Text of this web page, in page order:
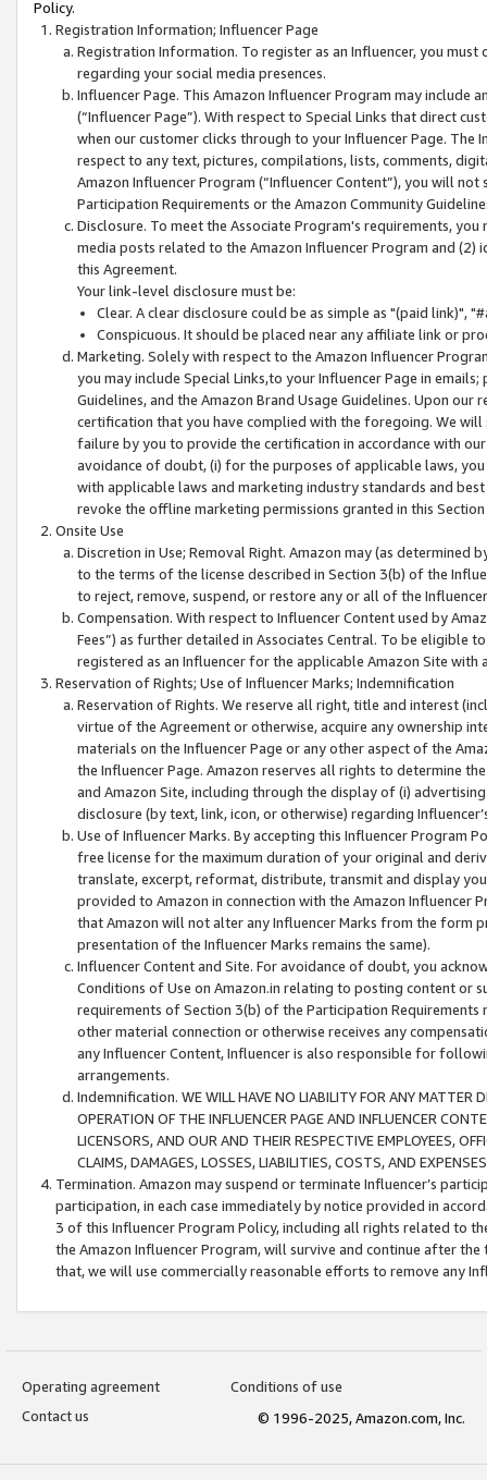
Policy.
Registration Information; Influencer Page
Registration Information. To register as an Influencer, you
regarding your social media presences.
Influencer Page. This Amazon Influencer Program may include
(“Influencer Page”). With respect to Special Links that direct
when our customer clicks through to your Influencer Page. The
respect to any text, pictures, compilations, lists, comments,
Amazon Influencer Program (“Influencer Content”), you will
Participation Requirements or the Amazon Community
Disclosure. To meet the Associate Program's requirements,
media posts related to the Amazon Influencer Program and
this Agreement.
Your link-level disclosure must be:
Clear. A clear disclosure could be as simple as "(paid link)",
Conspicuous. It should be placed near any affiliate link or
Marketing. Solely with respect to the Amazon Influencer
you may include Special Links,to your Influencer Page in
Guidelines, and the Amazon Brand Usage Guidelines. Upon
certification that you have complied with the foregoing. We
failure by you to provide the certification in accordance with
avoidance of doubt, (i) for the purposes of applicable laws,
with applicable laws and marketing industry standards and
revoke the offline marketing permissions granted in this
Onsite Use
Discretion in Use; Removal Right. Amazon may (as
to the terms of the license described in Section 3(b) of the
to reject, remove, suspend, or restore any or all of the
Compensation. With respect to Influencer Content used by
Fees”) as further detailed in Associates Central. To be eligible
registered as an Influencer for the applicable Amazon Site with
Reservation of Rights; Use of Influencer Marks; Indemnification
Reservation of Rights. We reserve all right, title and interest
virtue of the Agreement or otherwise, acquire any ownership
materials on the Influencer Page or any other aspect of the
the Influencer Page. Amazon reserves all rights to determine
and Amazon Site, including through the display of (i)
disclosure (by text, link, icon, or otherwise) regarding
Use of Influencer Marks. By accepting this Influencer
free license for the maximum duration of your original and
translate, excerpt, reformat, distribute, transmit and display
provided to Amazon in connection with the Amazon
that Amazon will not alter any Influencer Marks from the form
presentation of the Influencer Marks remains the same).
Influencer Content and Site. For avoidance of doubt, you
Conditions of Use on Amazon.in relating to posting content or
requirements of Section 3(b) of the Participation
other material connection or otherwise receives any
any Influencer Content, Influencer is also responsible for
arrangements.
Indemnification. WE WILL HAVE NO LIABILITY FOR ANY MATTER
OPERATION OF THE INFLUENCER PAGE AND INFLUENCER
LICENSORS, AND OUR AND THEIR RESPECTIVE EMPLOYEES,
CLAIMS, DAMAGES, LOSSES, LIABILITIES, COSTS, AND
Termination. Amazon may suspend or terminate Influencer’s
participation, in each case immediately by notice provided in
3 of this Influencer Program Policy, including all rights related to
the Amazon Influencer Program, will survive and continue after
that, we will use commercially reasonable efforts to remove any
Operating agreement
Conditions of use
Contact us
© 1996-2025, Amazon.com, Inc.